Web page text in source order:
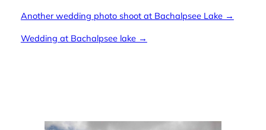
Another wedding photo shoot at Bachalpsee Lake →
Wedding at Bachalpsee lake →